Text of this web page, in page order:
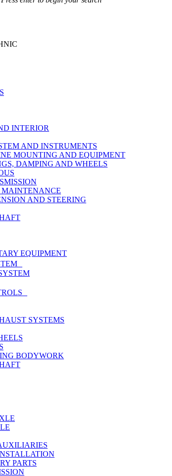
INTERIOR
AND INSTRUMENTS
MOUNTING AND EQUIPMENT
DAMPING AND WHEELS
MAINTENANCE
AND STEERING
EQUIPMENT
SYSTEMS
BODYWORK
PARTS